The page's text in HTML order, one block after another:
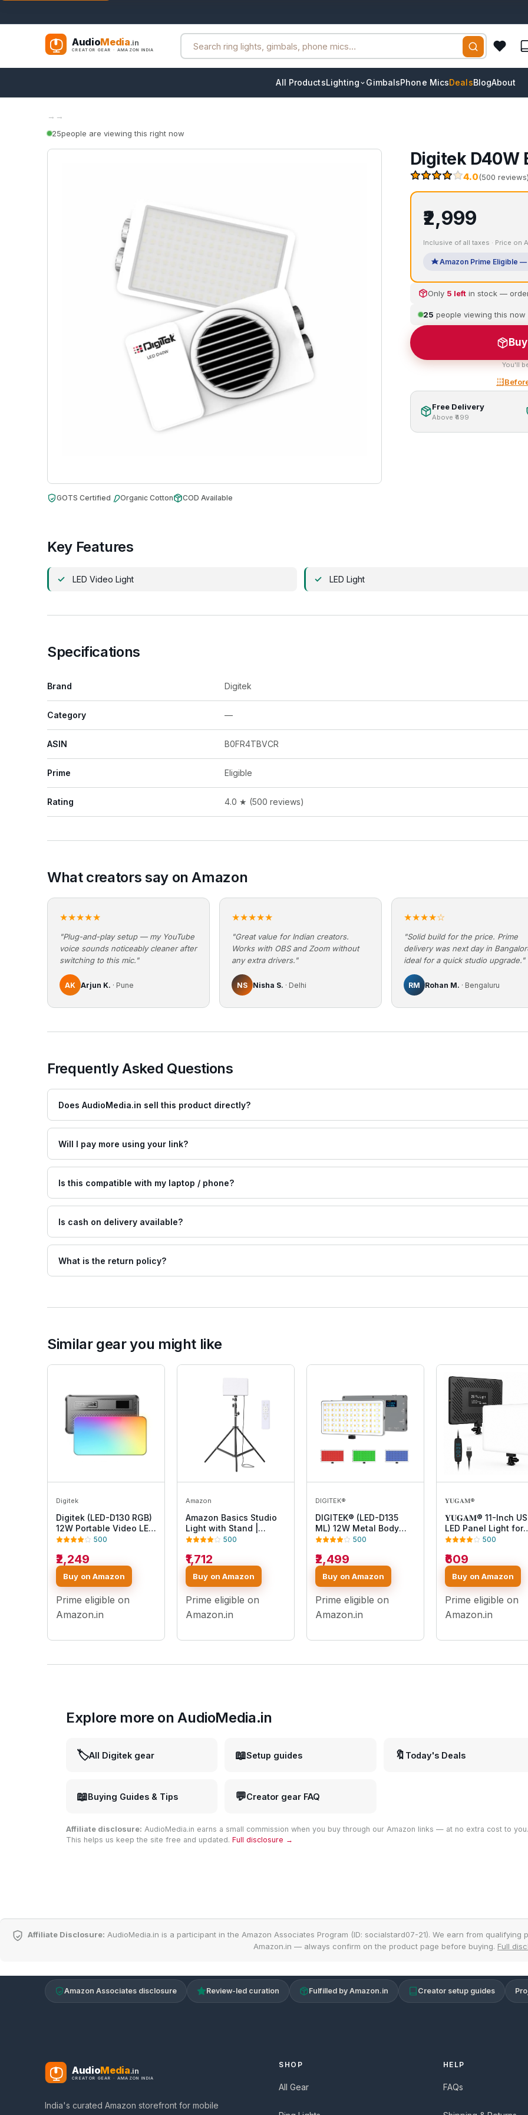
AudioMedia .in
CREATOR GEAR · AMAZON INDIA
All ProductsLighting GimbalsPhone MicsDealsBlogAbout
→ →
25people are viewing this right now
GOTS Certified Organic Cotton COD Available
Digitek D40W
4.0(500
₹2,999
Inclusive of all taxes · Price on
Amazon Prime Eligible
Only 5 left in stock —
25 people viewing this now
You'll
Free Delivery
Above ₹499
Key Features
LED Video Light LED Light
Specifications
Brand Digitek
Category —
ASIN B0FR4TBVCR
Prime Eligible
Rating 4.0 ★ (500 reviews)
What creators say on Amazon
★★★★★
"Plug-and-play setup — my YouTube
voice sounds noticeably cleaner after
switching to this mic."
AK Arjun K. · Pune
★★★★★
"Great value for Indian creators.
Works with OBS and Zoom without
any extra drivers."
NS Nisha S. · Delhi
★★★★☆
"Solid build for the price. Prime
delivery was next day in
ideal for a quick studio upgrade."
RM Rohan M. · Bengaluru
Frequently Asked Questions
Does AudioMedia.in sell this product directly?
Will I pay more using your link?
Is this compatible with my laptop / phone?
Is cash on delivery available?
What is the return policy?
Similar gear you might like
Digitek
Digitek (LED-D130 RGB)
12W Portable Video LED
Light, 130pcs LED with
4000mAh Battery, 21 FX
Modes, HSI 360°, 0-
100% Brightness
Control, 1/4" Screw
Mount, for Photo &
Videography
500
₹2,249
Buy on Amazon
Prime eligible on
Amazon.in
Amazon
Amazon Basics Studio
Light with Stand |
Studio Photography and
3000K - 6500K | Remote
Control | 7ft Tripod
Stand
500
₹1,712
Buy on Amazon
Prime eligible on
Amazon.in
DIGITEK®
DIGITEK® (LED-D135
ML) 12W Metal Body
RGB LED Light with
Adjustable Brightness &
360° Color Control,
Type-C Charging, 21
Preset Effects, Multi-
Scene Lighting for
Photo & Video Shoots
500
₹2,499
Buy on Amazon
Prime eligible on
Amazon.in
𝐘𝐔𝐆𝐀𝐌®
𝐘𝐔𝐆𝐀𝐌® 11-Inch
LED Panel Light for
Photography, Video
Streaming, Makeup,
YouTube, Product
Shoot, Dimmable
Light with
Brightness & Color
Temperature
500
₹609
Buy on Amazon
Prime eligible on
Amazon.in
Explore more on AudioMedia.in
🏷️All Digitek gear 📖Setup guides 🔖 Today's Deals
📖Buying Guides & Tips 💬Creator gear FAQ
Affiliate disclosure: AudioMedia.in earns a small commission when you buy through our Amazon links — at no extra cost to you.
This helps us keep the site free and updated. Full disclosure →
Affiliate Disclosure: AudioMedia.in is a participant in the Amazon Associates Program (ID: socialstard07-21). We earn from
Amazon.in — always confirm on the product page before buying. Full
Amazon Associates disclosure Review-led curation Fulfilled by Amazon.in Creator setup guides
AudioMedia.in
CREATOR GEAR · AMAZON INDIA
India's curated Amazon storefront for mobile
SHOP
All Gear
HELP
FAQs